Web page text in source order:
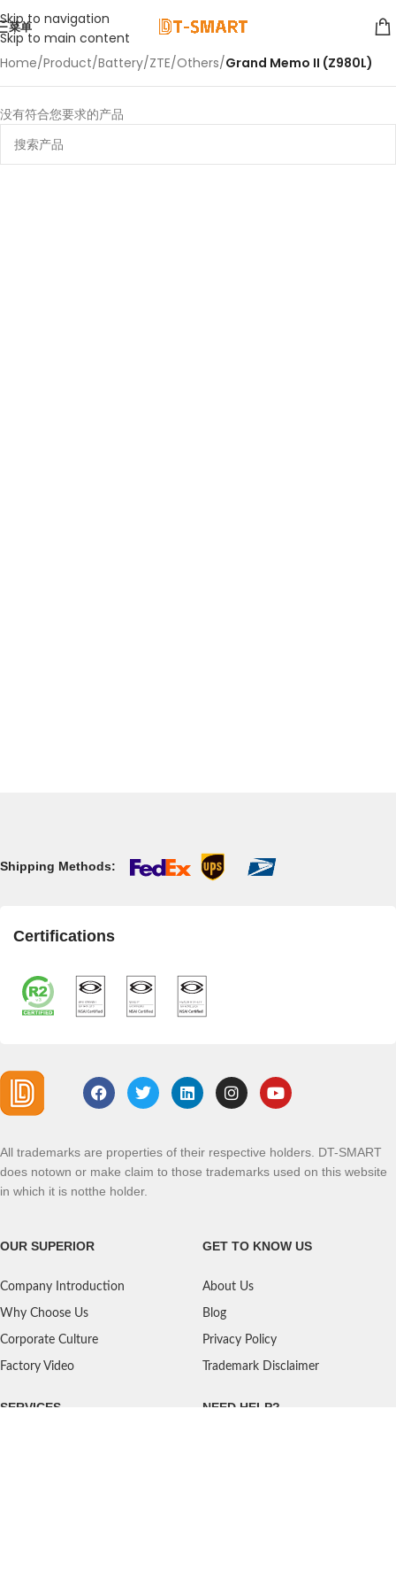
Skip to navigation
Skip to main content
菜单
Home/Product/Battery/ZTE/Others/Grand Memo II (Z980L)
没有符合您要求的产品
Shipping Methods:
Certifications
All trademarks are properties of their respective holders. DT-SMART
does notown or make claim to those trademarks used on this website
in which it is notthe holder.
OUR SUPERIOR
Company Introduction
Why Choose Us
Corporate Culture
Factory Video
GET TO KNOW US
About Us
Blog
Privacy Policy
Trademark Disclaimer
SERVICES NEED HELP?